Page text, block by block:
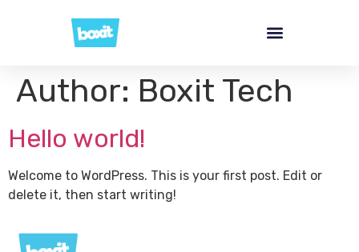
Author: Boxit Tech
Hello world!
Welcome to WordPress. This is your first post. Edit or
delete it, then start writing!